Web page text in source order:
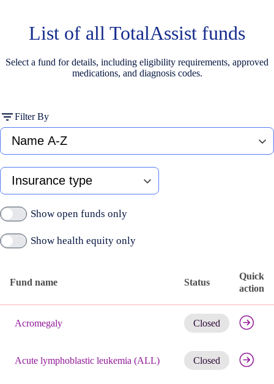
List of all TotalAssist funds
Select a fund for details, including eligibility requirements, approved
medications, and diagnosis codes.
Filter By
Fund
name
A-
Type
insurance
Show open funds only
Show health equity only
active
Fund name Status
Quick
action
Acromegaly Closed Get
Acute lymphoblastic leukemia (ALL) Closed Get